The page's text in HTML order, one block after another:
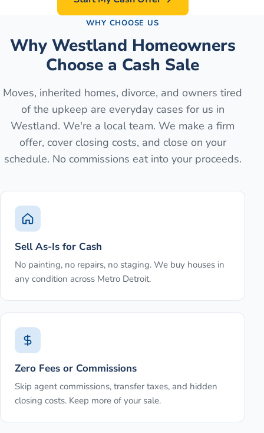
WHY CHOOSE US
Why Westland Homeowners
Choose a Cash Sale
Moves, inherited homes, divorce, and owners tired
of the upkeep are everyday cases for us in
Westland. We're a local team. We make a firm
offer, cover closing costs, and close on your
schedule. No commissions eat into your proceeds.
Sell As-Is for Cash
No painting, no repairs, no staging. We buy houses in
any condition across Metro Detroit.
Zero Fees or Commissions
Skip agent commissions, transfer taxes, and hidden
closing costs. Keep more of your sale.